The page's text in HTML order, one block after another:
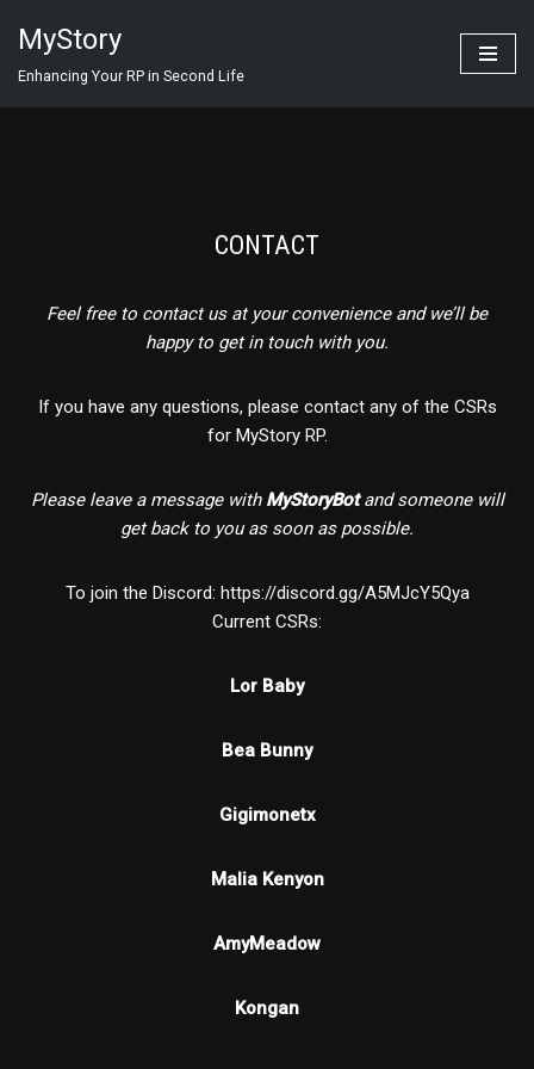
Skip
MyStory
Enhancing Your RP in Second Life
CONTACT
Feel free to contact us at your convenience and we’ll be
happy to get in touch with you.
If you have any questions, please contact any of the CSRs
for MyStory RP.
Please leave a message with MyStoryBotand someone will
get back to you as soon as possible.
To join the Discord: https://discord.gg/A5MJcY5Qya
Current CSRs:
Lor Baby
Bea Bunny
Gigimonetx
Malia Kenyon
AmyMeadow
Kongan